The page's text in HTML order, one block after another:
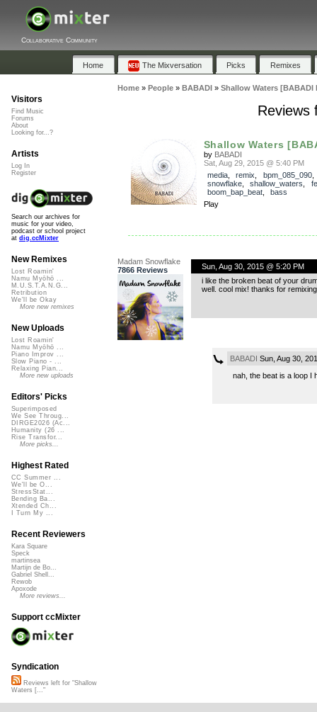
Collaborative Community
Home The Mixversation Picks Remixes
Home» People» BABADI » Shallow Waters [BABADI
Reviews
Shallow Waters
by BABADI
Sat, Aug 29, 2015 @ 5:40 PM
media, remix bpm_085_090
snowflake, shallow_waters
boom_bap_beat, bass
Play
Madam Snowflake
7866 Reviews
Sun, Aug 30, 2015 @ 5:20 PM
i like the broken beat of your
well. cool mix! thanks for
BABADI Sun, Aug 30,
nah, the beat is a loop I
Visitors
Find Music
Forums
About
Looking for...?
Artists
Log In
Register
Search our archives for
music for your video,
podcast or school project
at dig.ccMixter
New Remixes
Lost Roamin'
Namu Myōhō ...
M.U.S.T.A.N.G...
Retribution
We'll be Okay
More new remixes
New Uploads
Lost Roamin'
Namu Myōhō ...
Piano Improv ...
Slow Piano - ...
Relaxing Pian...
More new uploads
Editors' Picks
Superimposed
We See Throug...
DIRGE2026 (Ac...
Humanity (26 ...
Rise Transfor...
More picks...
Highest Rated
CC Summer ...
We'll be O...
StressStat...
Bending Ba...
Xtended Ch...
I Turn My ...
Recent Reviewers
Kara Square
Speck
martinsea
Martijn de Bo...
Gabriel Shell...
Rewob
Apoxode
More reviews...
Support ccMixter
Syndication
Reviews left for "Shallow
Waters [..."